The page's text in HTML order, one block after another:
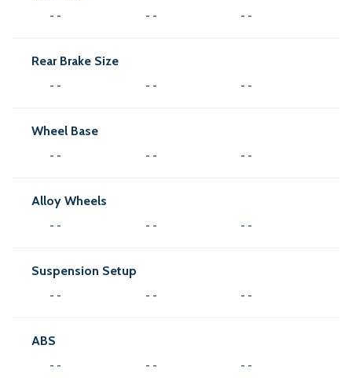
- - - - - -
Rear Brake Size
- - - - - -
Wheel Base
- - - - - -
Alloy Wheels
- - - - - -
Suspension Setup
- - - - - -
ABS
- - - - - -